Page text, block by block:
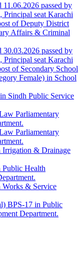
passed by
seat Karachi
of Deputy District
Affairs & Criminal
passed by
seat Karachi
of Secondary School
Female) in School
Sindh Public Service
Parliamentary
Parliamentary
Irrigation & Drainage
Health
Works & Service
BPS-17 in Public
Department.